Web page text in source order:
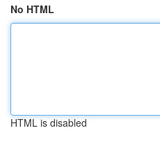
No HTML
HTML is disabled